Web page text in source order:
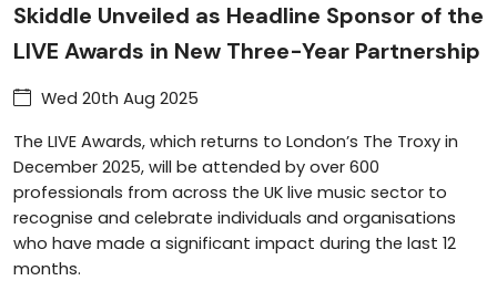
Skiddle Unveiled as Headline Sponsor of the
LIVE Awards in New Three-Year Partnership
Wed 20th Aug 2025
The LIVE Awards, which returns to London’s The Troxy in
December 2025, will be attended by over 600
professionals from across the UK live music sector to
recognise and celebrate individuals and organisations
who have made a significant impact during the last 12
months.